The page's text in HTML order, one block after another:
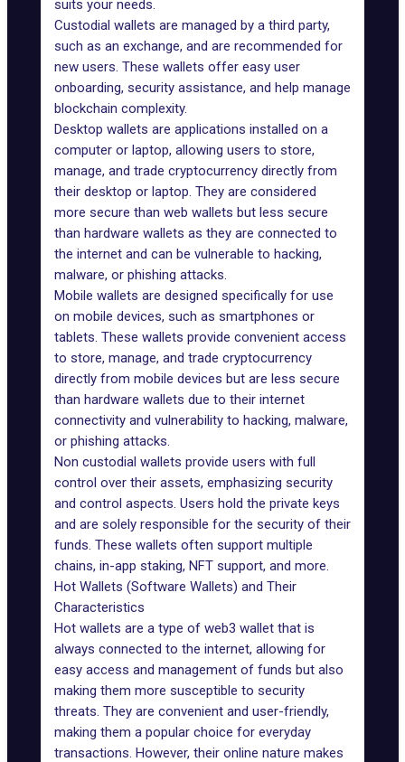
suits your needs.
Custodial wallets are managed by a third party,
such as an exchange, and are recommended for
new users. These wallets offer easy user
onboarding, security assistance, and help manage
blockchain complexity.
Desktop wallets are applications installed on a
computer or laptop, allowing users to store,
manage, and trade cryptocurrency directly from
their desktop or laptop. They are considered
more secure than web wallets but less secure
than hardware wallets as they are connected to
the internet and can be vulnerable to hacking,
malware, or phishing attacks.
Mobile wallets are designed specifically for use
on mobile devices, such as smartphones or
tablets. These wallets provide convenient access
to store, manage, and trade cryptocurrency
directly from mobile devices but are less secure
than hardware wallets due to their internet
connectivity and vulnerability to hacking, malware,
or phishing attacks.
Non custodial wallets provide users with full
control over their assets, emphasizing security
and control aspects. Users hold the private keys
and are solely responsible for the security of their
funds. These wallets often support multiple
chains, in-app staking, NFT support, and more.
Hot Wallets (Software Wallets) and Their
Characteristics
Hot wallets are a type of web3 wallet that is
always connected to the internet, allowing for
easy access and management of funds but also
making them more susceptible to security
threats. They are convenient and user-friendly,
making them a popular choice for everyday
transactions. However, their online nature makes